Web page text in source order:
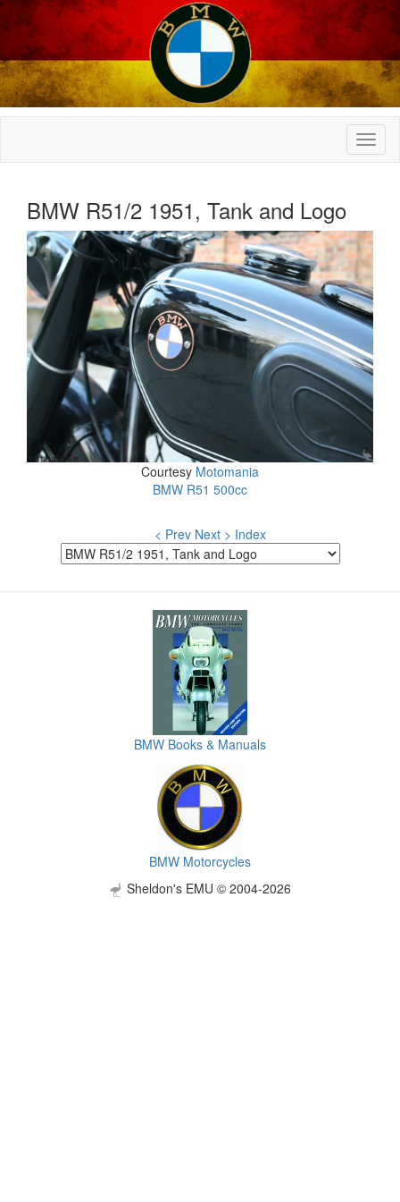
BMW R51/2 1951, Tank and Logo
Courtesy Motomania
BMW R51 500cc
< Prev Next > Index
BMW Books & Manuals
BMW Motorcycles
Sheldon's EMU © 2004-2026